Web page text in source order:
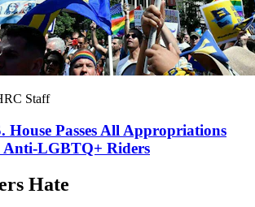
Staff
House Passes All Appropriations
Anti-LGBTQ+ Riders
Hate